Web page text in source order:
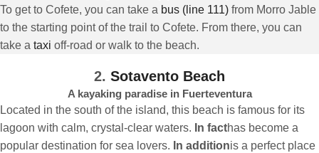
To get to Cofete, you can take a bus (line 111) from Morro Jable
to the starting point of the trail to Cofete. From there, you can
take a taxi off-road or walk to the beach.
2. Sotavento Beach
A kayaking paradise in Fuerteventura
Located in the south of the island, this beach is famous for its
lagoon with calm, crystal-clear waters. In facthas become a
popular destination for sea lovers. In additionis a perfect place